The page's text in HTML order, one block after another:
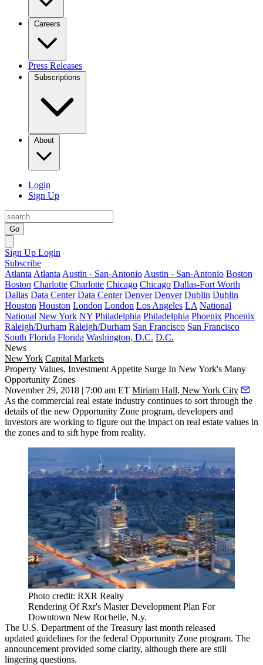
Careers
Press Releases
Subscriptions
About
Login
Sign Up
Go
Sign Up Login
Subscribe
Atlanta Atlanta Austin - San-Antonio Austin - San-Antonio Boston
Boston Charlotte Charlotte Chicago Chicago Dallas-Fort Worth
Dallas Data Center Data Center Denver Denver Dublin Dublin
Houston Houston London London Los Angeles LA National
National New York NY Philadelphia Philadelphia Phoenix Phoenix
Raleigh/Durham Raleigh/Durham San Francisco San Francisco
South Florida Florida Washington, D.C. D.C.
News
New York Capital Markets
Property Values, Investment Appetite Surge In New York's Many
Opportunity Zones
November 29, 2018 | 7:00 am ET Miriam Hall, New York City
As the commercial real estate industry continues to sort through the
details of the new Opportunity Zone program, developers and
investors are working to figure out the impact on real estate values in
the zones and to sift hype from reality.
Photo credit: RXR Realty
Rendering Of Rxr's Master Development Plan For
Downtown New Rochelle, N.y.
The U.S. Department of the Treasury last month released
updated guidelines for the federal Opportunity Zone program. The
announcement provided some clarity, although there are still
lingering questions.